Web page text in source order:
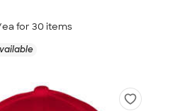
for 30 items